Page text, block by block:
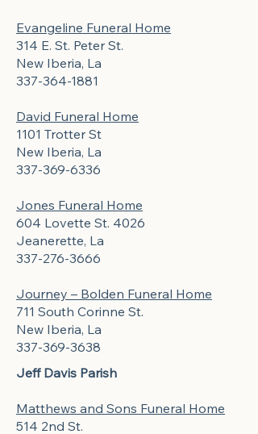
Evangeline Funeral Home
314 E. St. Peter St.
New Iberia, La
337-364-1881
David Funeral Home
1101 Trotter St
New Iberia, La
337-369-6336
Jones Funeral Home
604 Lovette St. 4026
Jeanerette, La
337-276-3666
Journey – Bolden Funeral Home
711 South Corinne St.
New Iberia, La
337-369-3638
Jeff Davis Parish
Matthews and Sons Funeral Home
514 2nd St.